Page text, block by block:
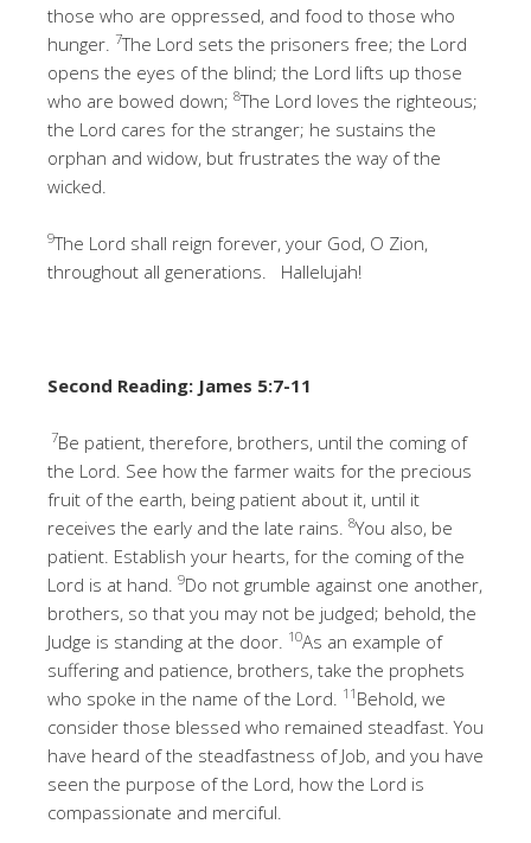
those who are oppressed, and food to those who
hunger. 7The Lord sets the prisoners free; the Lord
opens the eyes of the blind; the Lord lifts up those
who are bowed down; 8The Lord loves the righteous;
the Lord cares for the stranger; he sustains the
orphan and widow, but frustrates the way of the
wicked.
9The Lord shall reign forever, your God, O Zion,
throughout all generations. Hallelujah!
Second Reading: James 5:7-11
7Be patient, therefore, brothers, until the coming of
the Lord. See how the farmer waits for the precious
fruit of the earth, being patient about it, until it
receives the early and the late rains. 8You also, be
patient. Establish your hearts, for the coming of the
Lord is at hand. 9Do not grumble against one another,
brothers, so that you may not be judged; behold, the
Judge is standing at the door. 10As an example of
suffering and patience, brothers, take the prophets
who spoke in the name of the Lord.
11 Behold, we
consider those blessed who remained steadfast. You
have heard of the steadfastness of Job, and you have
seen the purpose of the Lord, how the Lord is
compassionate and merciful.